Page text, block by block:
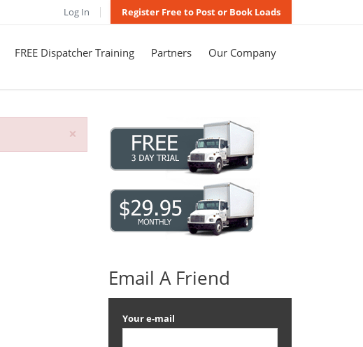
Log In Register Free to Post or Book Loads
FREE Dispatcher Training Partners Our Company
×
Email A Friend
Your e-mail